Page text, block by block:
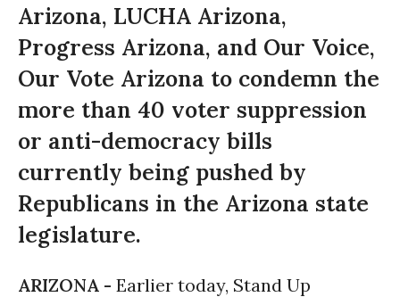
Arizona, LUCHA Arizona,
Progress Arizona, and Our Voice,
Our Vote Arizona to condemn the
more than 40 voter suppression
or anti-democracy bills
currently being pushed by
Republicans in the Arizona state
legislature.
ARIZONA - Earlier today, Stand Up